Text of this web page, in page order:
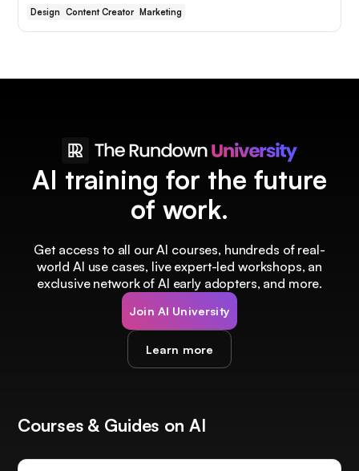
Design Content Creator Marketing
AI training for the future
of work.
Get access to all our AI courses, hundreds of real-
world AI use cases, live expert-led workshops, an
exclusive network of AI early adopters, and more.
Join AI University
Learn more
Courses & Guides on AI